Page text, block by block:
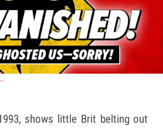
Play video content
Video: Brit the Toddler: Totally Churched Out!
shows little Brit belting out